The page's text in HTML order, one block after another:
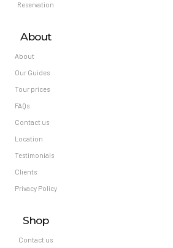
Reservation
About
About
Our Guides
Tour prices
FAQs
Contact us
Location
Testimonials
Clients
Privacy Policy
Shop
Contact us